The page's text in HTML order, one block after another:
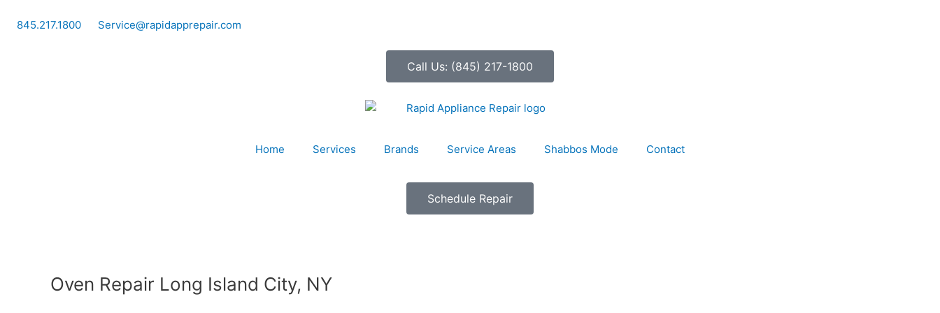
845.217.1800 Service@rapidapprepair.com
Call Us: (845) 217-1800
Home Services Brands Service Areas Shabbos Mode Contact
Schedule Repair
Oven Repair Long Island City, NY